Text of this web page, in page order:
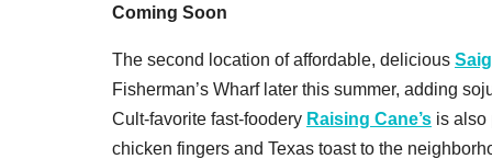
Coming Soon
The second location of affordable, delicious
Fisherman’s Wharf later this summer, adding
Cult-favorite fast-foodery Raising Cane’s is also
chicken fingers and Texas toast to the